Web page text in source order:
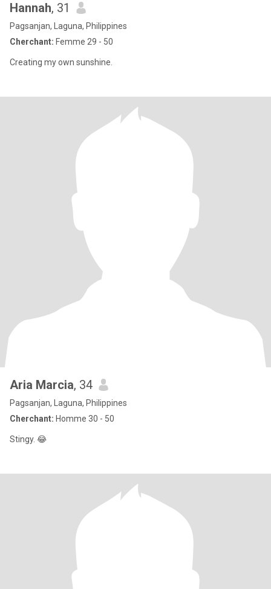
Hannah, 31
Pagsanjan, Laguna, Philippines
Cherchant: Femme 29 - 50
Creating my own sunshine.
Aria Marcia, 34
Pagsanjan, Laguna, Philippines
Cherchant: Homme 30 - 50
Stingy. 😂